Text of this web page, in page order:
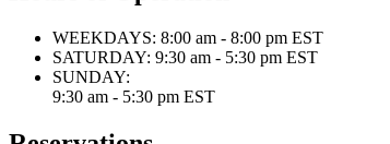
WEEKDAYS: 8:00 am - 8:00 pm EST
SATURDAY: 9:30 am - 5:30 pm EST
SUNDAY:
9:30 am - 5:30 pm EST